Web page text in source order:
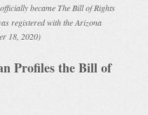
became The Bill of Rights
registered with the Arizona
18, 2020)
Profiles the Bill of